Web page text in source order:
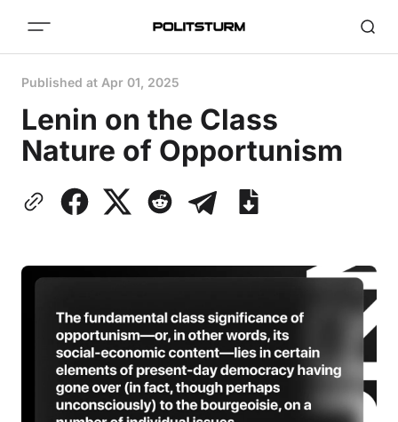
Published at Apr 01, 2025
Lenin on the Class
Nature of Opportunism